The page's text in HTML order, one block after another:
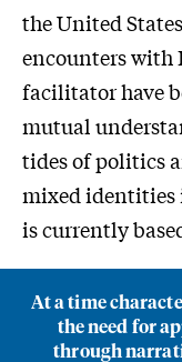
the United
encounters with
facilitator have
mutual
tides of politics
mixed identities
is currently
At a time
the need for
through